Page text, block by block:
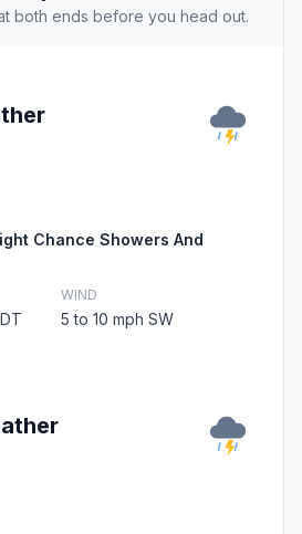
both ends before you head out.
Chance Showers And
WIND
5 to 10 mph SW